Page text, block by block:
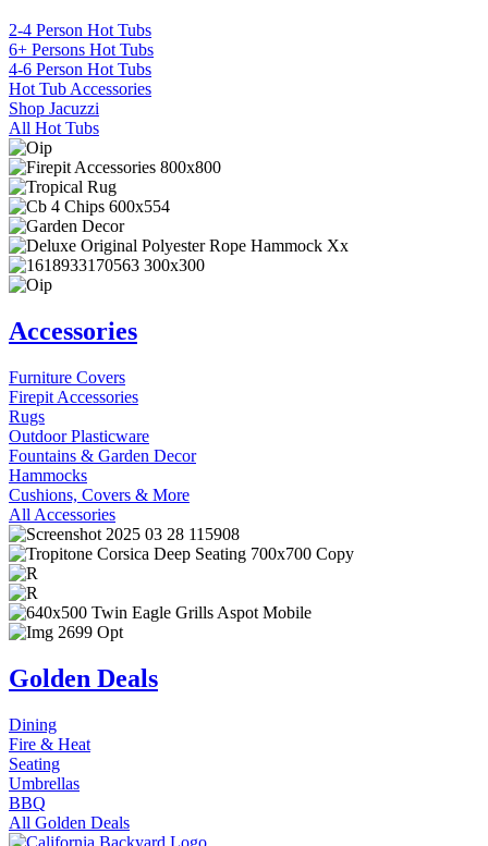
2-4 Person Hot Tubs
6+ Persons Hot Tubs
4-6 Person Hot Tubs
Hot Tub Accessories
Shop Jacuzzi
All Hot Tubs
Accessories
Furniture Covers
Firepit Accessories
Rugs
Outdoor Plasticware
Fountains & Garden Decor
Hammocks
Cushions, Covers & More
All Accessories
Golden Deals
Dining
Fire & Heat
Seating
Umbrellas
BBQ
All Golden Deals